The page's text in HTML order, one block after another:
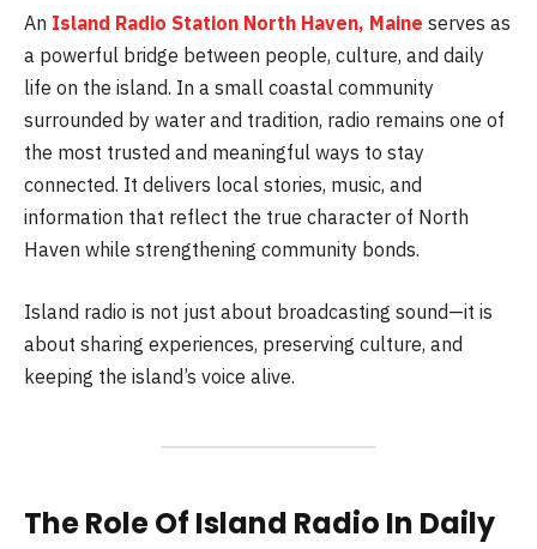
An Island Radio Station North Haven, Maine serves as
a powerful bridge between people, culture, and daily
life on the island. In a small coastal community
surrounded by water and tradition, radio remains one of
the most trusted and meaningful ways to stay
connected. It delivers local stories, music, and
information that reflect the true character of North
Haven while strengthening community bonds.
Island radio is not just about broadcasting sound—it is
about sharing experiences, preserving culture, and
keeping the island’s voice alive.
The Role Of Island Radio In Daily